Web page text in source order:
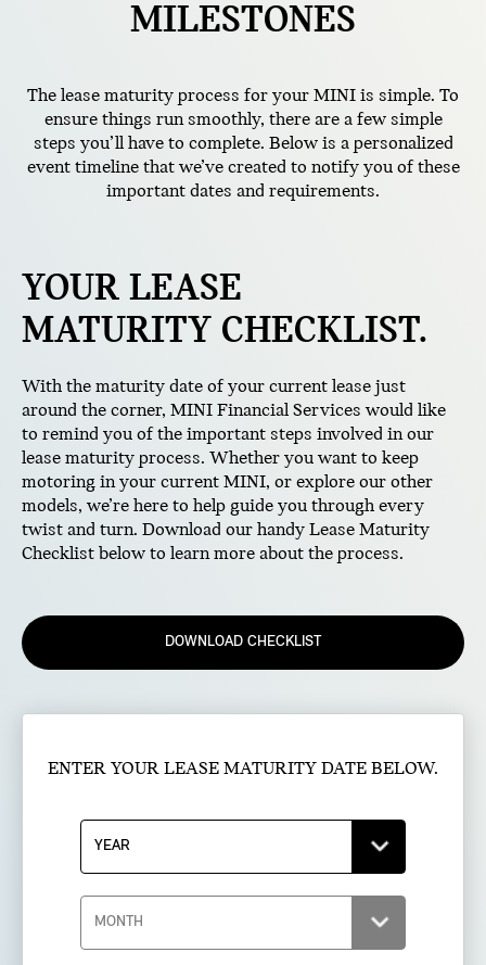
MILESTONES
The lease maturity process for your MINI is simple. To
ensure things run smoothly, there are a few simple
steps you’ll have to complete. Below is a personalized
event timeline that we’ve created to notify you of these
important dates and requirements.
YOUR LEASE
MATURITY CHECKLIST.
With the maturity date of your current lease just
around the corner, MINI Financial Services would like
to remind you of the important steps involved in our
lease maturity process. Whether you want to keep
motoring in your current MINI, or explore our other
models, we’re here to help guide you through every
twist and turn. Download our handy Lease Maturity
Checklist below to learn more about the process.
DOWNLOAD CHECKLIST
ENTER YOUR LEASE MATURITY DATE BELOW.